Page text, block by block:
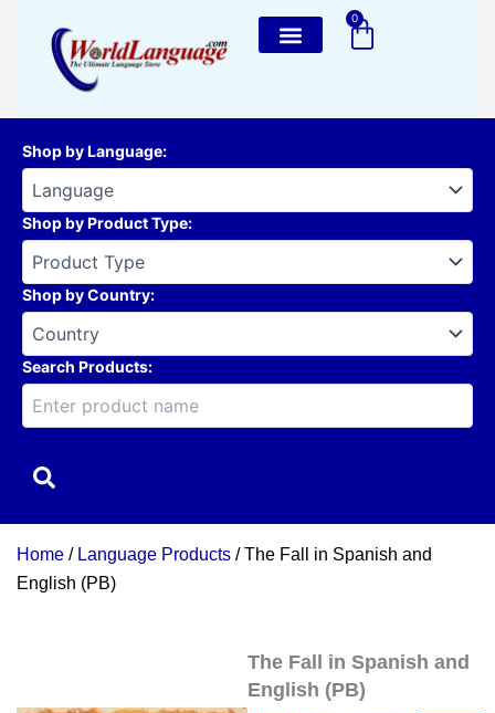
content
0
Cart
Shop by Language:
Shop by Product Type:
Shop by Country:
Search Products:
Home / Language Products / The Fall in Spanish and
English (PB)
The Fall in Spanish and
English (PB)